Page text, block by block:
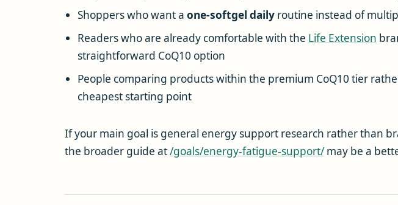
Shoppers who want a one-softgel dailyroutine instead of
Readers who are already comfortable with the Life Extension
straightforward CoQ10 option
People comparing products within the premium CoQ10 tier
cheapest starting point
If your main goal is general energy support research rather than
the broader guide at/goals/energy-fatigue-support/ may be a